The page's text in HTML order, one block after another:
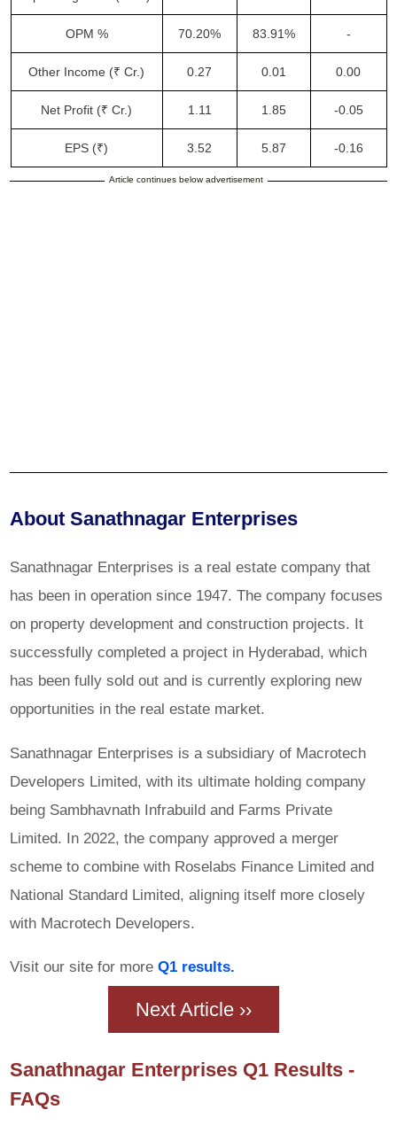
OPM % 70.20% 83.91% -
Other Income (₹ Cr.) 0.27 0.01 0.00
Net Profit (₹ Cr.) 1.11 1.85 -0.05
EPS (₹) 3.52 5.87 -0.16
Article continues below advertisement
About Sanathnagar Enterprises
Sanathnagar Enterprises is a real estate company that
has been in operation since 1947. The company focuses
on property development and construction projects. It
successfully completed a project in Hyderabad, which
has been fully sold out and is currently exploring new
opportunities in the real estate market.
Sanathnagar Enterprises is a subsidiary of Macrotech
Developers Limited, with its ultimate holding company
being Sambhavnath Infrabuild and Farms Private
Limited. In 2022, the company approved a merger
scheme to combine with Roselabs Finance Limited and
National Standard Limited, aligning itself more closely
with Macrotech Developers.
Visit our site for moreQ1 results.
Next Article ››
Sanathnagar Enterprises Q1 Results -
FAQs